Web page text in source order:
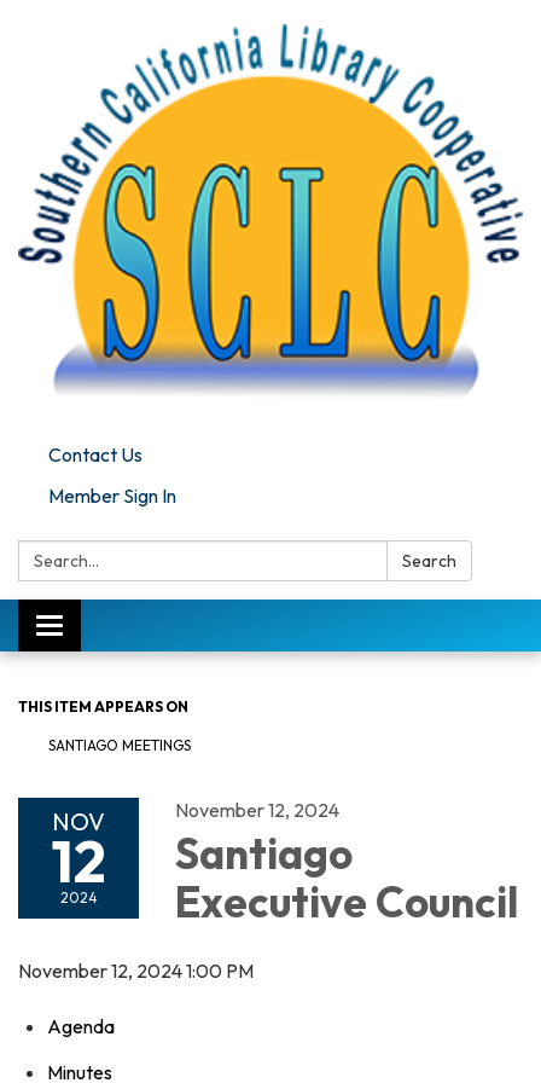
Contact Us
Member Sign In
Search: Search
Toggle
navigation
THIS ITEM APPEARS ON
SANTIAGO MEETINGS
NOV
12
2024
November 12, 2024
Santiago
Executive Council
November 12, 2024 1:00 PM
Agenda
Minutes